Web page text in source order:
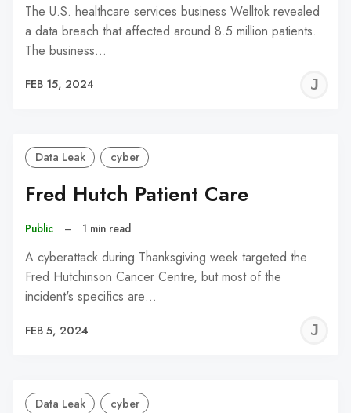
The U.S. healthcare services business Welltok revealed
a data breach that affected around 8.5 million patients.
The business…
FEB 15, 2024
Data Leak cyber
Fred Hutch Patient Care
Public – 1 min read
A cyberattack during Thanksgiving week targeted the
Fred Hutchinson Cancer Centre, but most of the
incident's specifics are…
FEB 5, 2024
Data Leak cyber